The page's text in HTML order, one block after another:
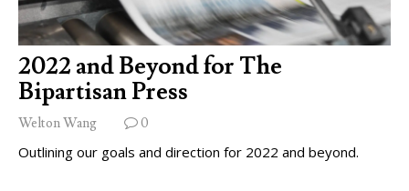
2022 and Beyond for The
Bipartisan Press
Welton Wang 0
Outlining our goals and direction for 2022 and beyond.